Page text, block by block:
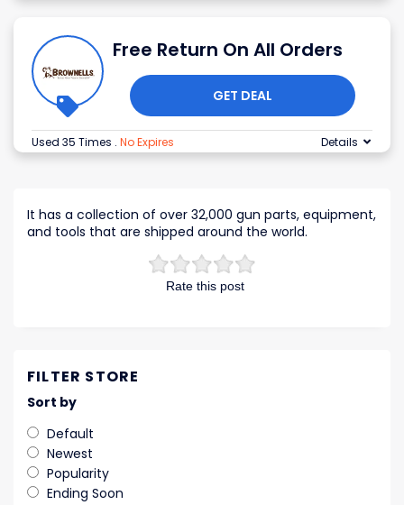
Free Return On All Orders
GET DEAL
Used 35 Times . No Expires Details
Rate this post
It has a collection of over 32,000 gun parts, equipment,
and tools that are shipped around the world.
FILTER STORE
Sort by
Default
Newest
Popularity
Ending Soon